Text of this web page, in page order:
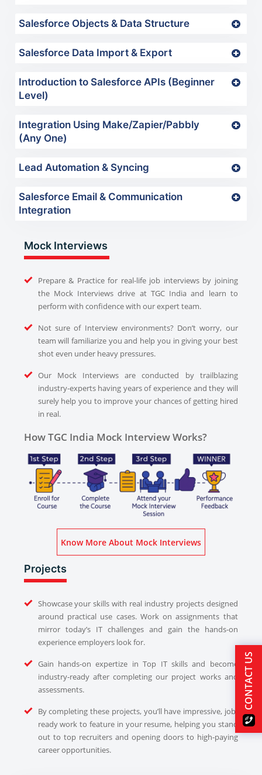
Salesforce Objects & Data Structure
Salesforce Data Import & Export
Introduction to Salesforce APIs (Beginner
Level)
Integration Using Make/Zapier/Pabbly
(Any One)
Lead Automation & Syncing
Salesforce Email & Communication
Integration
Mock Interviews
Prepare & Practice for real-life job interviews by joining
the Mock Interviews drive at TGC India and learn to
perform with confidence with our expert team.
Not sure of Interview environments? Don’t worry, our
team will familiarize you and help you in giving your best
shot even under heavy pressures.
Our Mock Interviews are conducted by trailblazing
industry-experts having years of experience and they will
surely help you to improve your chances of getting hired
in real.
How TGC India Mock Interview Works?
Know More About Mock Interviews
Projects
Showcase your skills with real industry projects designed
around practical use cases. Work on assignments that
mirror today’s IT challenges and gain the hands-on
experience employers look for.
Gain hands-on expertize in Top IT skills and become
industry-ready after completing our project works and
assessments.
By completing these projects, you’ll have impressive, job-
ready work to feature in your resume, helping you stand
out to top recruiters and opening doors to high-paying
career opportunities.
CONTACT US